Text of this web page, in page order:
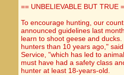
== UNBELIEVABLE BUT TRUE
To encourage hunting, our
announced guidelines last
learn to shoot geese and
hunters than 10 years ago,"
Service, "which has led to
must have had a safety class
hunter at least 18-years-old.